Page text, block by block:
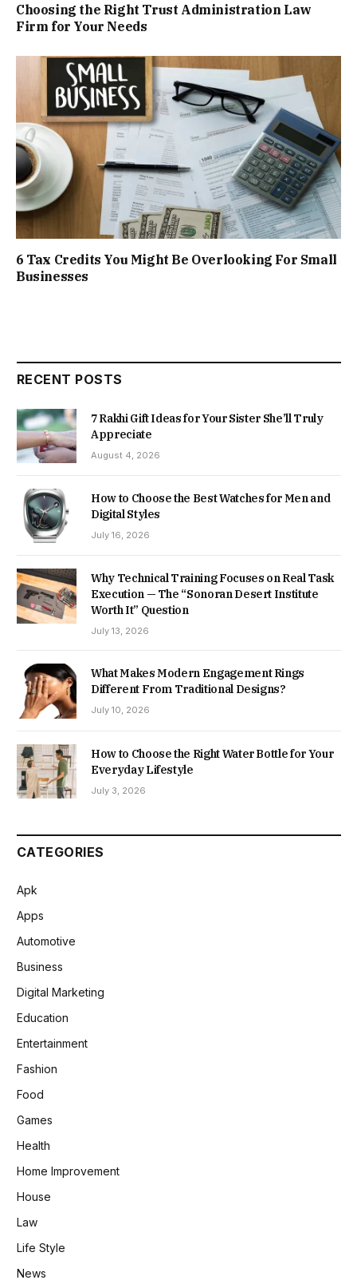
Choosing the Right Trust Administration Law
Firm for Your Needs
6 Tax Credits You Might Be Overlooking For Small
Businesses
RECENT POSTS
7 Rakhi Gift Ideas for Your Sister She’ll Truly
Appreciate
August 4, 2026
How to Choose the Best Watches for Men and
Digital Styles
July 16, 2026
Why Technical Training Focuses on Real Task
Execution — The “Sonoran Desert Institute
Worth It” Question
July 13, 2026
What Makes Modern Engagement Rings
Different From Traditional Designs?
July 10, 2026
How to Choose the Right Water Bottle for Your
Everyday Lifestyle
July 3, 2026
CATEGORIES
Apk
Apps
Automotive
Business
Digital Marketing
Education
Entertainment
Fashion
Food
Games
Health
Home Improvement
House
Law
Life Style
News